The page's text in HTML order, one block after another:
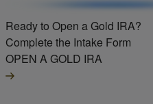
Ready to Open a Gold IRA?
Complete the Intake Form
OPEN A GOLD IRA